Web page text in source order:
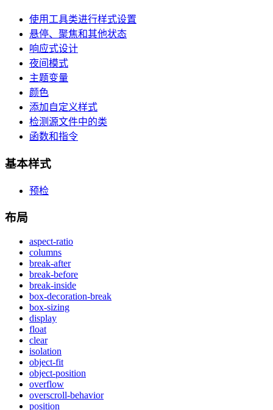
使用工具类进行样式设置
悬停、聚焦和其他状态
响应式设计
夜间模式
主题变量
颜色
添加自定义样式
检测源文件中的类
函数和指令
基本样式
预检
布局
aspect-ratio
columns
break-after
break-before
break-inside
box-decoration-break
box-sizing
display
float
clear
isolation
object-fit
object-position
overflow
overscroll-behavior
position